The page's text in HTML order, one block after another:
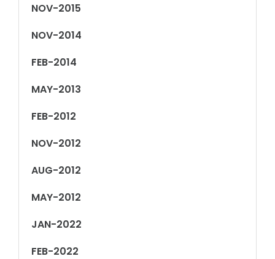
NOV-2015
NOV-2014
FEB-2014
MAY-2013
FEB-2012
NOV-2012
AUG-2012
MAY-2012
JAN-2022
FEB-2022